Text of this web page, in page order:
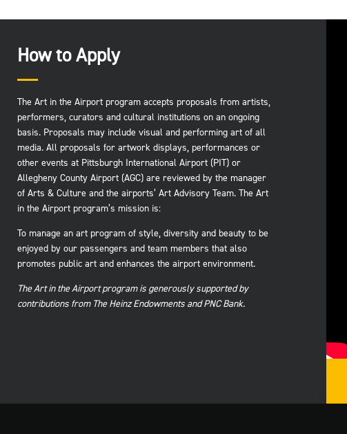
How to Apply
The Art in the Airport program accepts proposals from artists,
performers, curators and cultural institutions on an ongoing
basis. Proposals may include visual and performing art of all
media. All proposals for artwork displays, performances or
other events at Pittsburgh International Airport (PIT) or
Allegheny County Airport (AGC) are reviewed by the manager
of Arts & Culture and the airports’ Art Advisory Team. The Art
in the Airport program’s mission is:
To manage an art program of style, diversity and beauty to be
enjoyed by our passengers and team members that also
promotes public art and enhances the airport environment.
The Art in the Airport program is generously supported by
contributions from The Heinz Endowments and PNC Bank.